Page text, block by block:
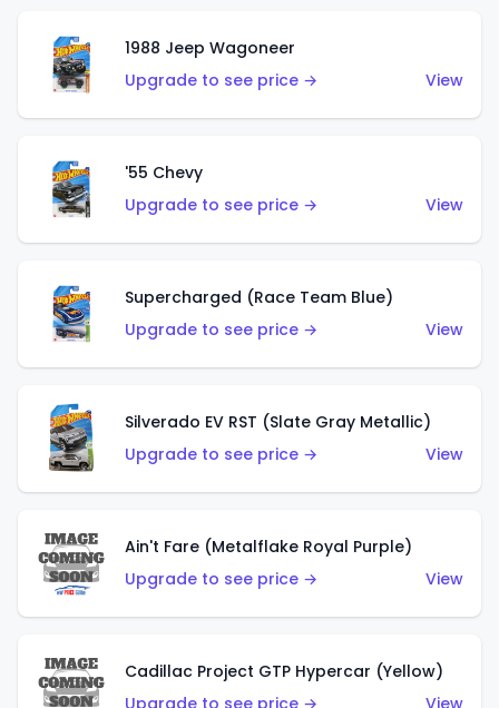
1988 Jeep Wagoneer
Upgrade to see price →
View
'55 Chevy
Upgrade to see price →
View
Supercharged (Race Team Blue)
Upgrade to see price →
View
Silverado EV RST (Slate Gray Metallic)
Upgrade to see price →
View
Ain't Fare (Metalflake Royal Purple)
Upgrade to see price →
View
Cadillac Project GTP Hypercar (Yellow)